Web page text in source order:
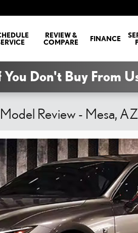
REVIEW &
COMPARE
FINANCE
Don't Buy From
Review - Mesa, AZ